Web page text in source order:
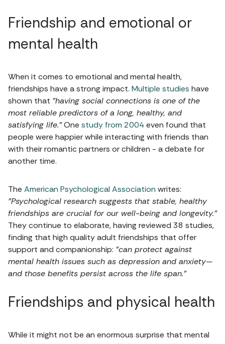
Friendship and emotional or
mental health
When it comes to emotional and mental health,
friendships have a strong impact. Multiple studies have
shown that "having social connections is one of the
most reliable predictors of a long, healthy, and
satisfying life."One study from 2004 even found that
people were happier while interacting with friends than
with their romantic partners or children - a debate for
another time.
The American Psychological Association writes:
"Psychological research suggests that stable, healthy
friendships are crucial for our well-being and longevity."
They continue to elaborate, having reviewed 38 studies,
finding that high quality adult friendships that offer
support and companionship: "can protect against
mental health issues such as depression and anxiety—
and those benefits persist across the life span."
Friendships and physical health
While it might not be an enormous surprise that mental